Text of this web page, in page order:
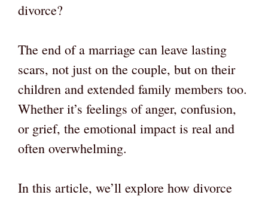
divorce?
The end of a marriage can leave lasting
scars, not just on the couple, but on their
children and extended family members too.
Whether it’s feelings of anger, confusion,
or grief, the emotional impact is real and
often overwhelming.
In this article, we’ll explore how divorce